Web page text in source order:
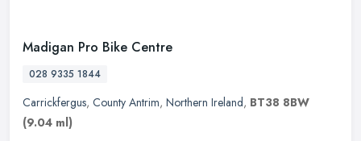
Madigan Pro Bike Centre
028 9335 1844
Carrickfergus, County Antrim, Northern Ireland, BT38 8BW
(9.04 ml)